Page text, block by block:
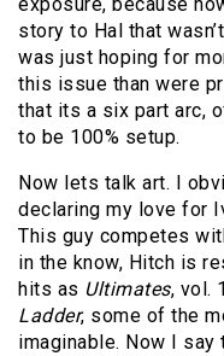
exposure, because
story to Hal that
was just hoping for
this issue than were
that its a six part arc,
to be 100% setup.
Now lets talk art. I
declaring my love for
This guy competes
in the know, Hitch is
hits as Ultimates, vol.
Ladder, some of the
imaginable. Now I